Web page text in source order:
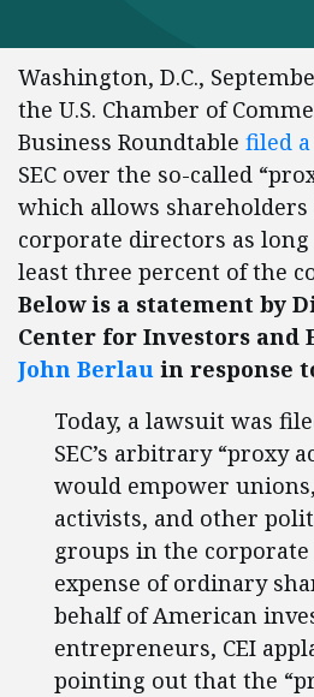
Washington, D.C.,
the U.S. Chamber of
Business Roundtable filed
SEC over the so-called
which allows
corporate directors as
least three percent of the
Below is a statement by
Center for Investors and
John Berlau in response
Today, a lawsuit was
SEC’s arbitrary “proxy
would empower
activists, and other
groups in the
expense of ordinary
behalf of American
entrepreneurs, CEI
pointing out that the